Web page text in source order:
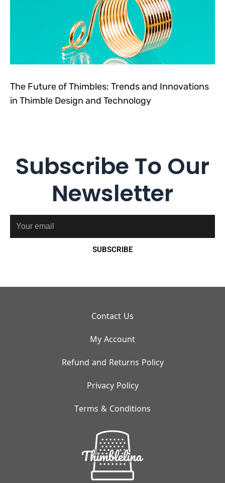
The Future of Thimbles: Trends and Innovations
in Thimble Design and Technology
Subscribe To Our
Newsletter
SUBSCRIBE
Contact Us
My Account
Refund and Returns Policy
Privacy Policy
Terms & Conditions